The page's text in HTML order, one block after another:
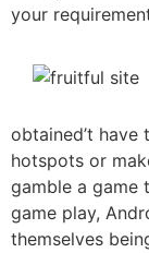
your
obtained’t
hotspots or
gamble a game
game play,
themselves